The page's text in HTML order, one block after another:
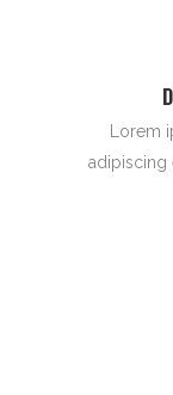
Lorem
adipiscing